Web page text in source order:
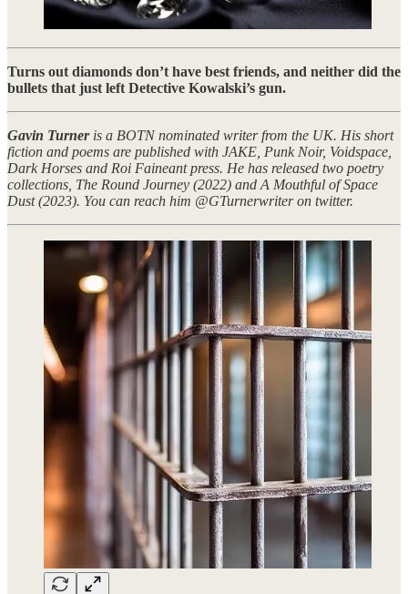
Turns out diamonds don’t have best friends, and neither did the
bullets that just left Detective Kowalski’s gun.
Gavin Turneris a BOTN nominated writer from the UK. His short
fiction and poems are published with JAKE, Punk Noir, Voidspace,
Dark Horses and Roi Faineant press. He has released two poetry
collections, The Round Journey (2022) and A Mouthful of Space
Dust (2023). You can reach him @GTurnerwriter on twitter.